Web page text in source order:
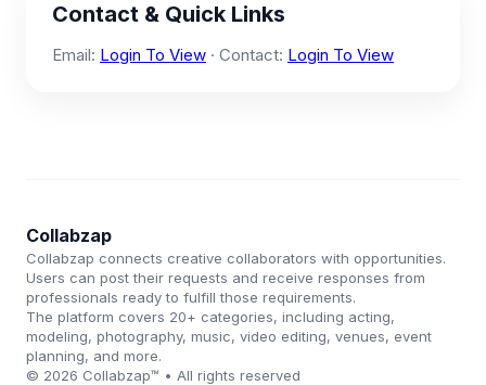
Contact & Quick Links
Email: Login To View · Contact: Login To View
Collabzap
Collabzap connects creative collaborators with opportunities.
Users can post their requests and receive responses from
professionals ready to fulfill those requirements.
The platform covers 20+ categories, including acting,
modeling, photography, music, video editing, venues, event
planning, and more.
© 2026 Collabzap™ • All rights reserved